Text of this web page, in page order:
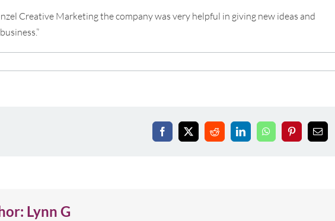
Creative Marketing the company was very helpful in giving new ideas and
Facebook
X RedditLinkedInWhatsAppPinterestEmail
Lynn G